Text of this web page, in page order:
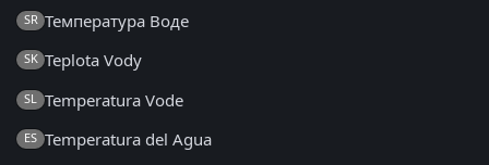
SR Температура Воде
SK Teplota Vody
SL Temperatura Vode
ES Temperatura del Agua